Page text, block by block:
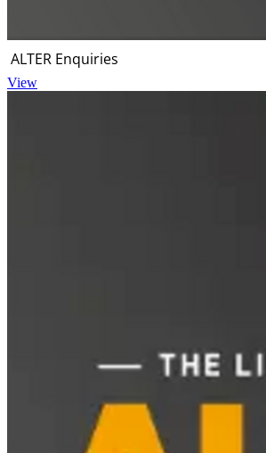
ALTER Enquiries
View